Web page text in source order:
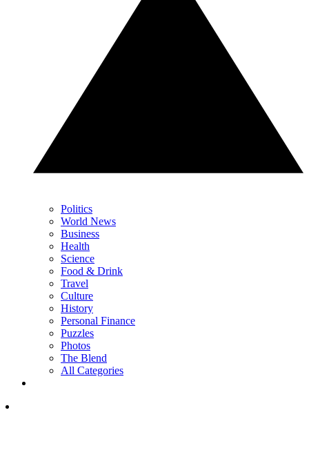
Politics
World News
Business
Health
Science
Food & Drink
Travel
Culture
History
Personal Finance
Puzzles
Photos
The Blend
All Categories